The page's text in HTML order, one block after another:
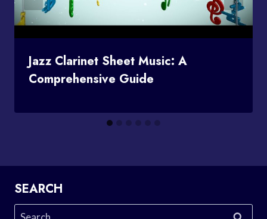
Jazz Clarinet Sheet Music: A
Comprehensive Guide
SEARCH
Search